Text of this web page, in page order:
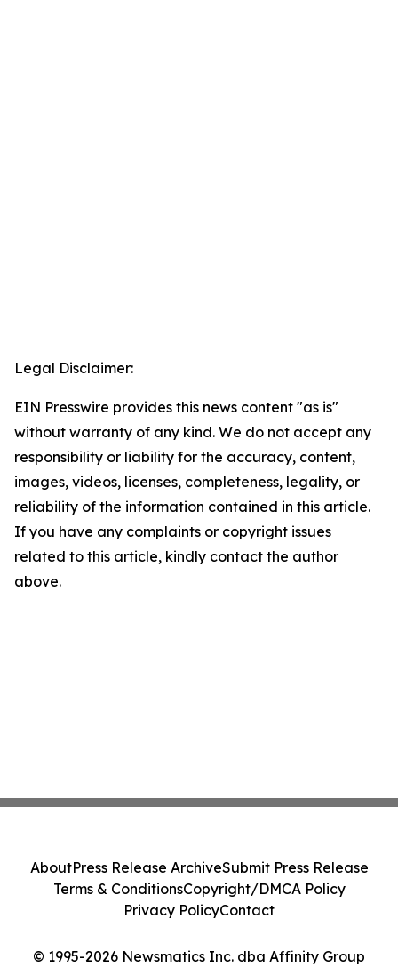
Legal Disclaimer:
EIN Presswire provides this news content "as is"
without warranty of any kind. We do not accept any
responsibility or liability for the accuracy, content,
images, videos, licenses, completeness, legality, or
reliability of the information contained in this article.
If you have any complaints or copyright issues
related to this article, kindly contact the author
above.
© 1995-2026 Newsmatics Inc. dba Affinity Group
AboutPress Release ArchiveSubmit Press Release
Terms & ConditionsCopyright/DMCA Policy
Privacy PolicyContact